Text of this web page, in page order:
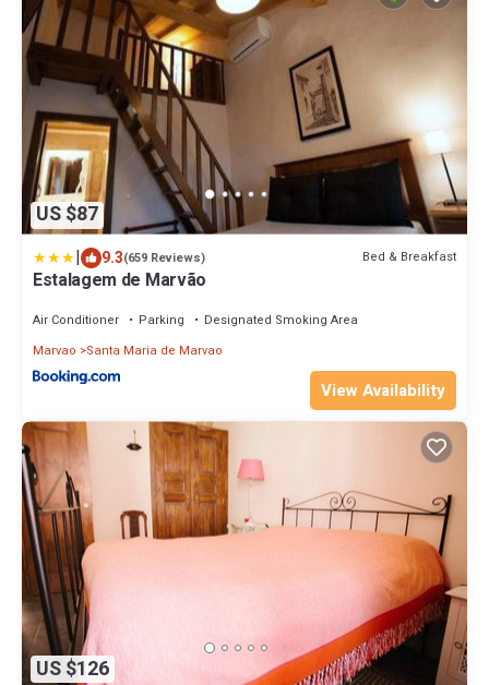
US $87
| 9.3(659 Reviews) Bed & Breakfast
Estalagem de Marvão
Air Conditioner Parking
Designated Smoking Area
Marvao
Santa Maria de Marvao
View Availability
US $126